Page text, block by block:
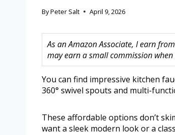
ByPeter Salt April 9, 2026
As an Amazon Associate, I earn
may earn a small commission
You can find impressive kitchen
360° swivel spouts and multi-
These affordable options don’t
want a sleek modern look or a